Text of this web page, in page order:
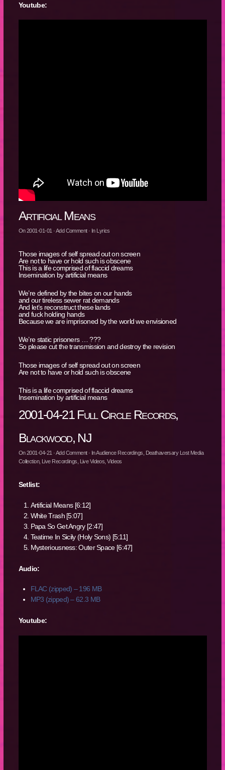
Youtube:
Artificial Means
On2001-01-01 ·Add Comment· In Lyrics
Those images of self spread out on screen
Are not to have or hold such is obscene
This is a life comprised of flaccid dreams
Insemination by artificial means
We’re defined by the bites on our hands
and our tireless sewer rat demands
And let’s reconstruct these lands
and fuck holding hands
Because we are imprisoned by the world we envisioned
We’re static prisoners … ???
So please cut the transmission and destroy the revision
Those images of self spread out on screen
Are not to have or hold such is obscene
This is a life comprised of flaccid dreams
Insemination by artificial means
2001-04-21 Full Circle Records,
Blackwood, NJ
On2001-04-21 ·Add Comment· InAudience Recordings Deathaversary Lost Media
Collection, Live Recordings Live Videos ,Videos
Setlist:
Artificial Means [6:12]
White Trash [5:07]
Papa So Get Angry [2:47]
Teatime In Sicily (Holy Sons) [5:11]
Mysteriousness: Outer Space [6:47]
Audio:
FLAC (zipped) – 196 MB
MP3 (zipped) – 62.3 MB
Youtube: